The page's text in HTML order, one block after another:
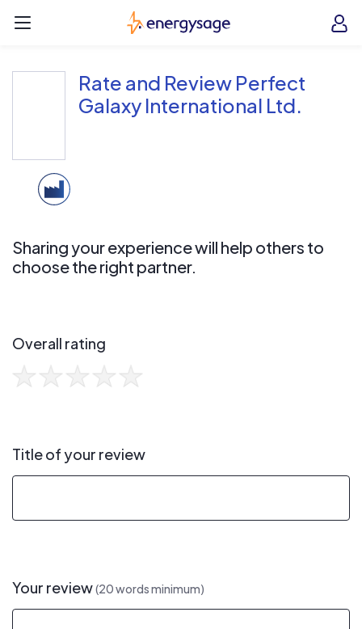
EnergySage
Rate and Review Perfect
Galaxy International Ltd.
Sharing your experience will help others to
choose the right partner.
Overall rating
Title of your review
Your review(20 words minimum)